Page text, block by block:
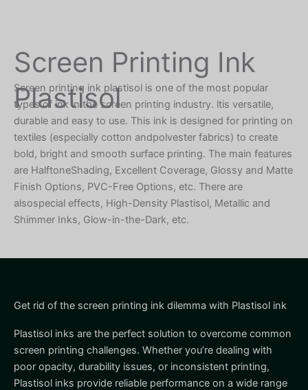
Screen Printing Ink
Plastisol
Screen printing ink plastisol is one of the most popular
types of ink in the screen printing industry. ltis versatile,
durable and easy to use. This ink is designed for printing on
textiles (especially cotton andpolvester fabrics) to create
bold, bright and smooth surface printing. The main features
are HalftoneShading, Excellent Coverage, Glossy and Matte
Finish Options, PVC-Free Options, etc. There are
alsospecial effects, High-Density Plastisol, Metallic and
Shimmer Inks, Glow-in-the-Dark, etc.
Get rid of the screen printing ink dilemma with Plastisol ink
Plastisol inks are the perfect solution to overcome common
screen printing challenges. Whether you’re dealing with
poor opacity, durability issues, or inconsistent printing,
Plastisol inks provide reliable performance on a wide range